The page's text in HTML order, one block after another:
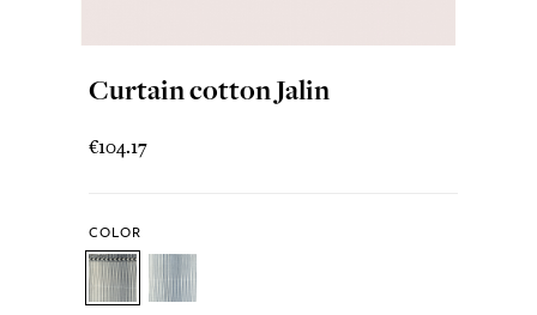
Curtain cotton Jalin
€104.17
COLOR